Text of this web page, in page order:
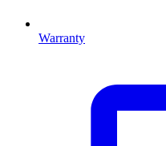
Warranty